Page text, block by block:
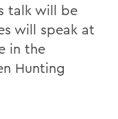
talk will be
will speak at
in the
Hunting